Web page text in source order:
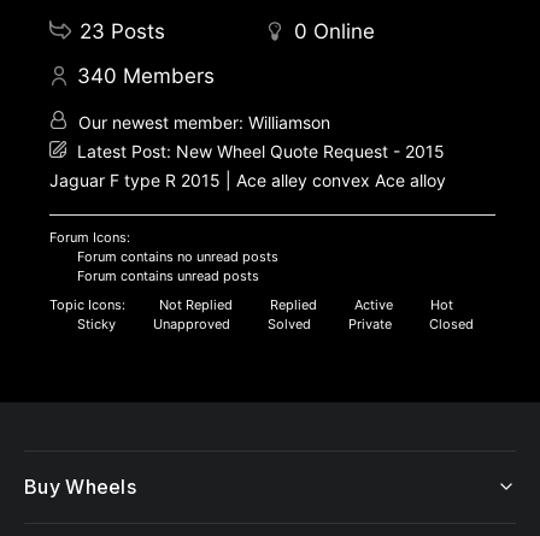
23 Posts 0 Online
340 Members
Our newest member: Williamson
Latest Post: New Wheel Quote Request - 2015
Jaguar F type R 2015 | Ace alley convex Ace alloy
Forum Icons:
Forum contains no unread posts
Forum contains unread posts
Topic Icons:
Not Replied Replied Active
Hot
Sticky
Unapproved Solved Private Closed
Buy Wheels